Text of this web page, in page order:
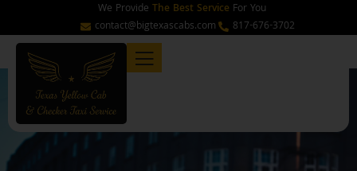
content
We Provide The Best Service For You
contact@bigtexascabs.com
817-676-3702